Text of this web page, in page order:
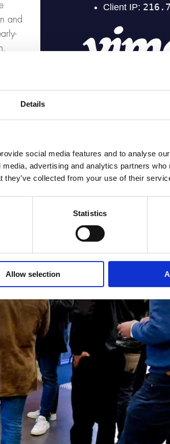
Details
social media features and to analyse
advertising and analytics partners
they’ve collected from your use of their
Statistics
Allow selection
and